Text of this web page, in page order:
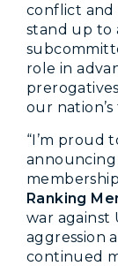
conflict and
stand up to
role in
our
“I’m proud
announcing
Ranking
war against
aggression
continued